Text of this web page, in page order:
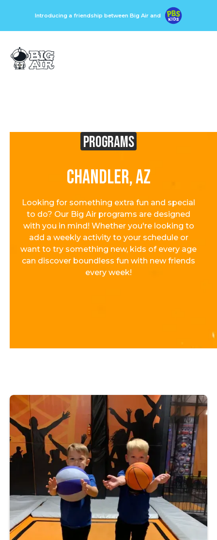
Introducing a friendship between Big Air and
Programs
Chandler, AZ
Looking for something extra fun and special
to do? Our Big Air programs are designed
with you in mind! Whether you're looking to
add a weekly activity to your schedule or
want to try something new, kids of every age
can discover boundless fun with new friends
every week!